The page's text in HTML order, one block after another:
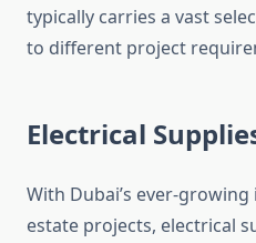
typically carries a vast
to different project
Electrical
With Dubai’s ever-
estate projects, electrical